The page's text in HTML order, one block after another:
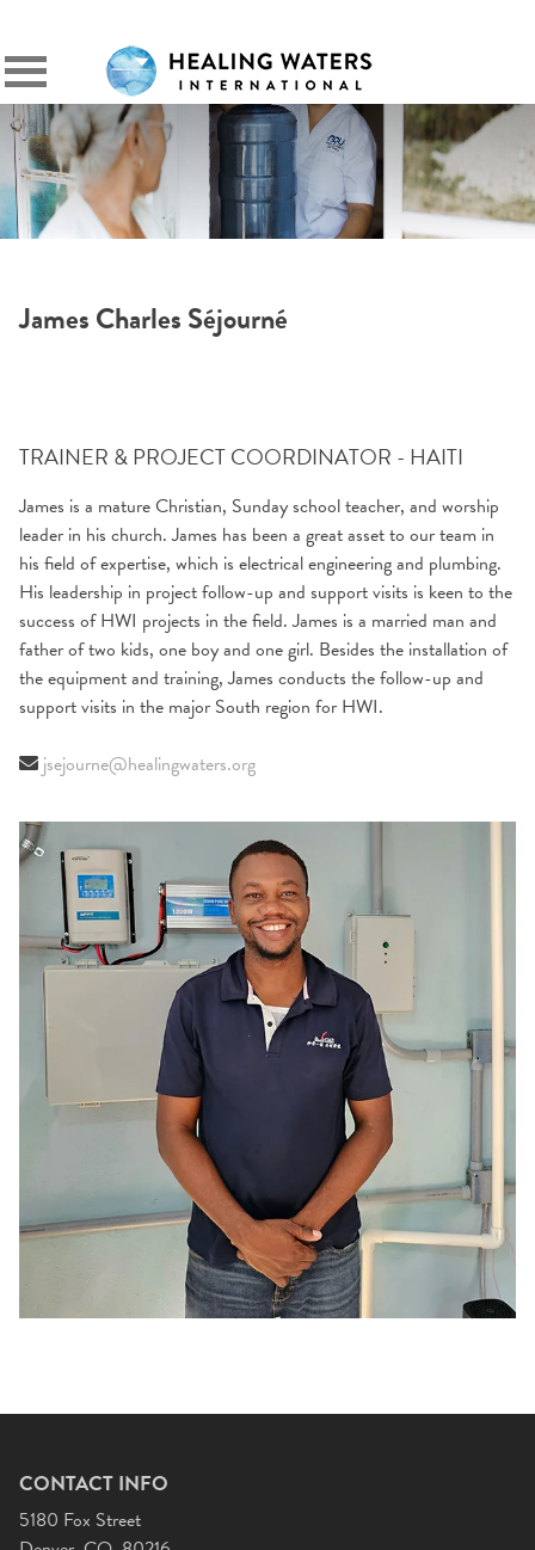
Primary
Menu
James Charles Séjourné
TRAINER & PROJECT COORDINATOR - HAITI
James is a mature Christian, Sunday school teacher, and worship
leader in his church. James has been a great asset to our team in
his field of expertise, which is electrical engineering and plumbing.
His leadership in project follow-up and support visits is keen to the
success of HWI projects in the field. James is a married man and
father of two kids, one boy and one girl. Besides the installation of
the equipment and training, James conducts the follow-up and
support visits in the major South region for HWI.
jsejourne@healingwaters.org
CONTACT INFO
5180 Fox Street